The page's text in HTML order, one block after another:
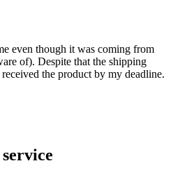
even though it was coming from
of). Despite that the shipping
the product by my deadline.